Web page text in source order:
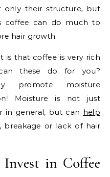
only their structure, but
coffee can do much to
hair growth.
is that coffee is very rich
these do for you?
promote moisture
Moisture is not just
in general, but can help
breakage or lack of hair
in Coffee